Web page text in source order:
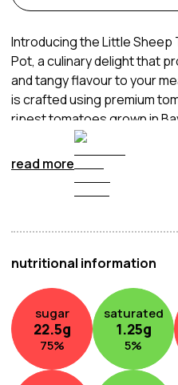
Introducing the Little Sheep
Pot, a culinary delight that
and tangy flavour to your
is crafted using premium
ripest tomatoes grown in
intense flavour thanks to
hand-picking. The result is a
enhances the overall
finest ingredients with Little
heartwarming hot pot feast.
read more
nutritional information
sugar
22.5g
75%
saturated
1.25g
5%